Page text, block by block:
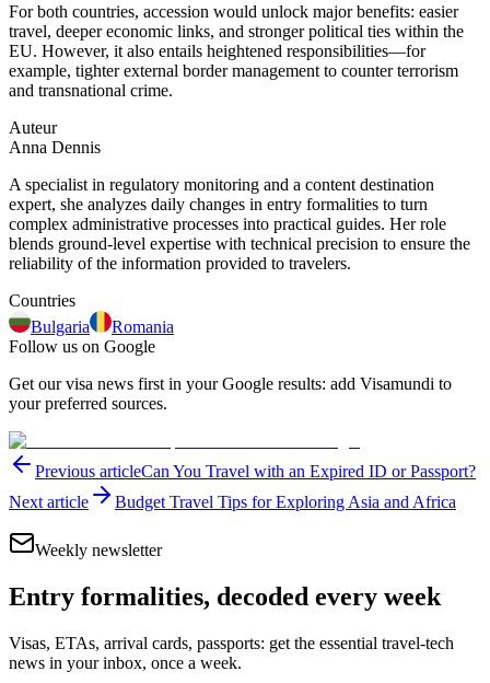
For both countries, accession would unlock major benefits: easier
travel, deeper economic links, and stronger political ties within the
EU. However, it also entails heightened responsibilities—for
example, tighter external border management to counter terrorism
and transnational crime.
Auteur
Anna Dennis
A specialist in regulatory monitoring and a content destination
expert, she analyzes daily changes in entry formalities to turn
complex administrative processes into practical guides. Her role
blends ground-level expertise with technical precision to ensure the
reliability of the information provided to travelers.
Countries
Bulgaria
Romania
Follow us on Google
Get our visa news first in your Google results: add Visamundi to
your preferred sources.
Previous articleCan You Travel with an Expired ID or Passport?
Next article
Budget Travel Tips for Exploring Asia and Africa
Weekly newsletter
Entry formalities, decoded every week
Visas, ETAs, arrival cards, passports: get the essential travel-tech
news in your inbox, once a week.